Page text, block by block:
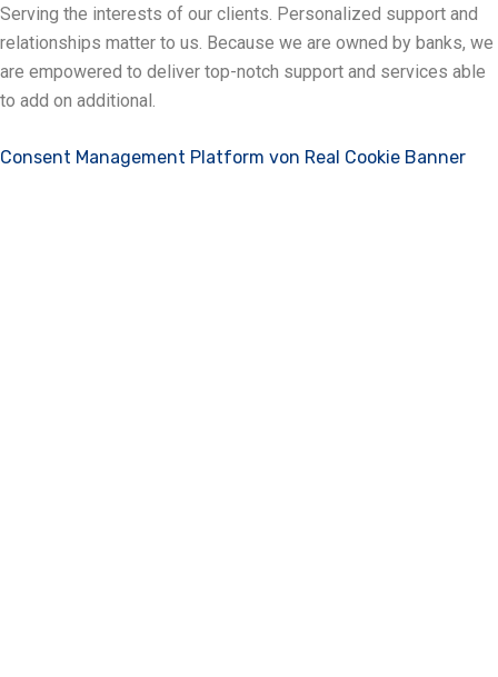
Serving the interests of our clients. Personalized support and
relationships matter to us. Because we are owned by banks, we
are empowered to deliver top-notch support and services able
to add on additional.
Consent Management Platform von Real Cookie Banner